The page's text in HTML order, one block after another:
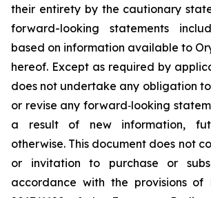
their entirety by the cautionary
forward-looking statements
based on information available to
hereof. Except as required by
does not undertake any obligation
or revise any forward‐looking
a result of new information,
otherwise. This document does not
or invitation to purchase or
accordance with the provisions of